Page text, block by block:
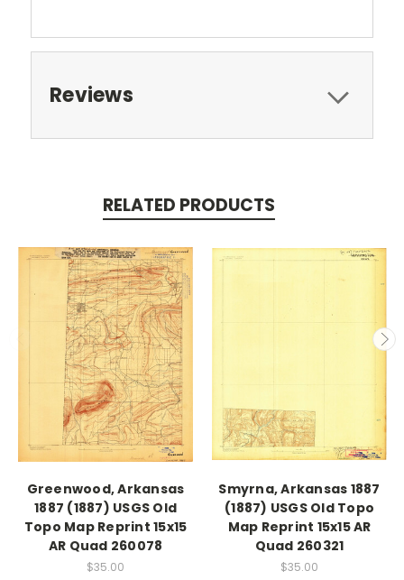
Reviews
RELATED PRODUCTS
Greenwood, Arkansas
1887 (1887) USGS Old
Topo Map Reprint 15x15
AR Quad 260078
$35.00
Smyrna, Arkansas 1887
(1887) USGS Old Topo
Map Reprint 15x15 AR
Quad 260321
$35.00